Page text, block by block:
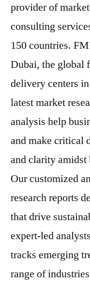
provider of
consulting
150 countries.
Dubai, the global
delivery centers
latest market
analysis help
and make critical
and clarity
Our customized
research reports
that drive
expert-led
tracks emerging
range of